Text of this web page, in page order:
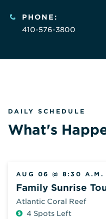
PHONE:
410-576-3800
DAILY SCHEDULE
What's
AUG 06 @ 8:30 A.M.
Family Sunrise
Atlantic Coral Reef
Additional
4 Spots Left